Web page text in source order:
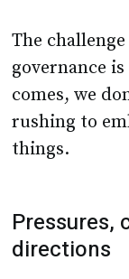
The
governance
comes, we
rushing to
things.
Pressures,
directions